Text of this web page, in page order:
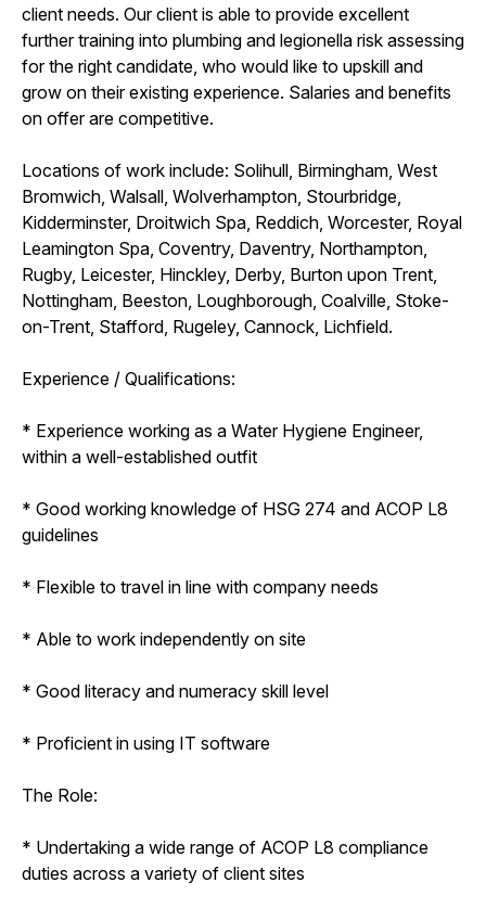
client needs. Our client is able to provide excellent
further training into plumbing and legionella risk assessing
for the right candidate, who would like to upskill and
grow on their existing experience. Salaries and benefits
on offer are competitive.
Locations of work include: Solihull, Birmingham, West
Bromwich, Walsall, Wolverhampton, Stourbridge,
Kidderminster, Droitwich Spa, Reddich, Worcester, Royal
Leamington Spa, Coventry, Daventry, Northampton,
Rugby, Leicester, Hinckley, Derby, Burton upon Trent,
Nottingham, Beeston, Loughborough, Coalville, Stoke-
on-Trent, Stafford, Rugeley, Cannock, Lichfield.
Experience / Qualifications:
* Experience working as a Water Hygiene Engineer,
within a well-established outfit
* Good working knowledge of HSG 274 and ACOP L8
guidelines
* Flexible to travel in line with company needs
* Able to work independently on site
* Good literacy and numeracy skill level
* Proficient in using IT software
The Role:
* Undertaking a wide range of ACOP L8 compliance
duties across a variety of client sites